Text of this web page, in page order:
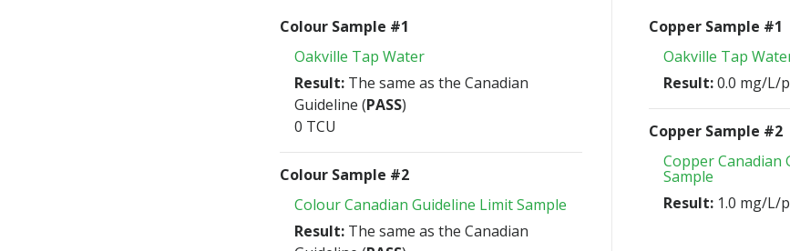
Colour Sample #1
Oakville Tap Water
Result: The same as the Canadian
Guideline (PASS)
0 TCU
Colour Sample #2
Colour Canadian Guideline Limit Sample
Result: The same as the Canadian
Copper Sample #1
Oakville Tap
Result:0.0 mg/L/
Copper Sample #2
Copper Canadian
Sample
Result: 1.0 mg/L/